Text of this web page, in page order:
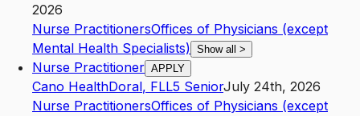
2026
Nurse PractitionersOffices of Physicians (except
Mental Health Specialists) Show all >
Nurse Practitioner APPLY
Cano HealthDoral, FLL5 SeniorJuly 24th, 2026
Nurse PractitionersOffices of Physicians (except